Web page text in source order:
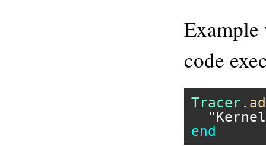
code
Tracer .
end